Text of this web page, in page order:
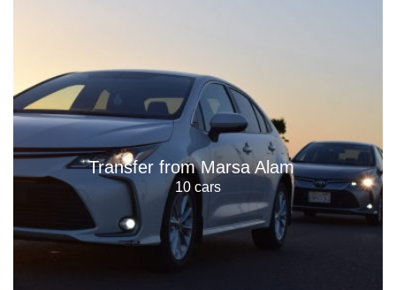
Transfer from Marsa Alam
10 cars